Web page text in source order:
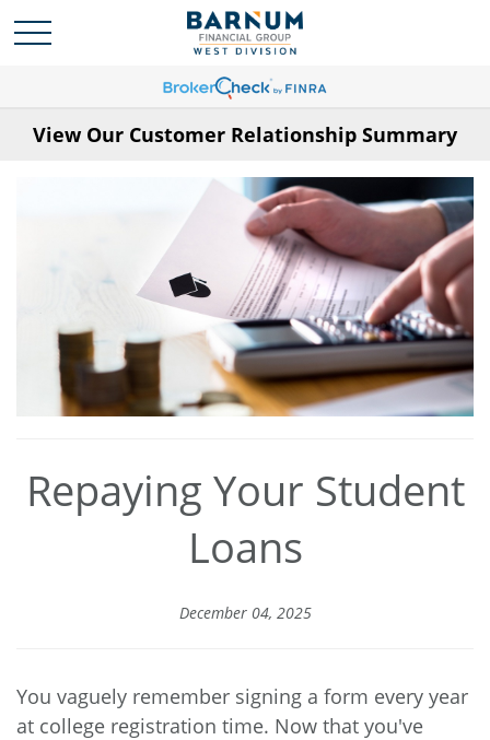
View Our Customer Relationship Summary
Repaying Your Student
Loans
December 04, 2025
You vaguely remember signing a form every year
at college registration time. Now that you've